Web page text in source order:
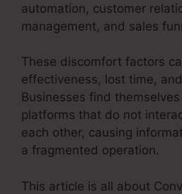
automation, customer
management, and sales
These discomfort factors
effectiveness, lost time,
Businesses find themselves
platforms that do not
each other, causing
a fragmented operation.
This article is all about